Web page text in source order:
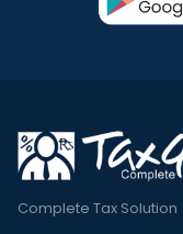
Complete Tax Solution